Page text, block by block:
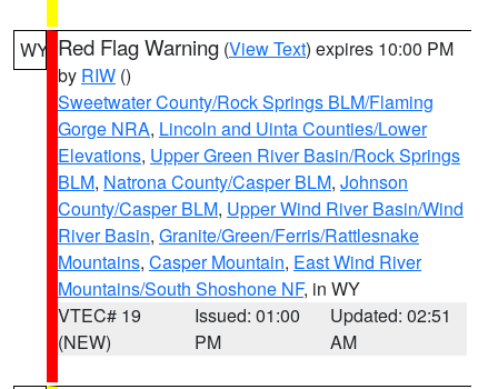
WY Red Flag Warning (View Text) expires 10:00 PM
by RIW ()
Sweetwater County/Rock Springs BLM/Flaming
Gorge NRA, Lincoln and Uinta Counties/Lower
Elevations, Upper Green River Basin/Rock Springs
BLM, Natrona County/Casper BLM, Johnson
County/Casper BLM, Upper Wind River Basin/Wind
River Basin, Granite/Green/Ferris/Rattlesnake
Mountains, Casper Mountain, East Wind River
Mountains/South Shoshone NF, in WY
VTEC# 19
(NEW)
Issued: 01:00
PM
Updated: 02:51
AM